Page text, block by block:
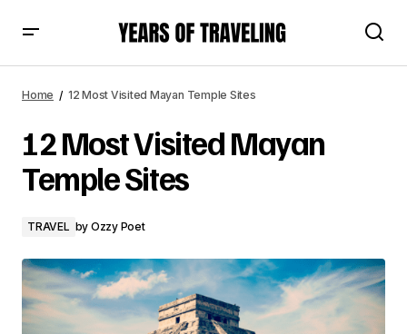
Home 12 Most Visited Mayan Temple Sites
12 Most Visited Mayan
Temple Sites
TRAVEL by Ozzy Poet